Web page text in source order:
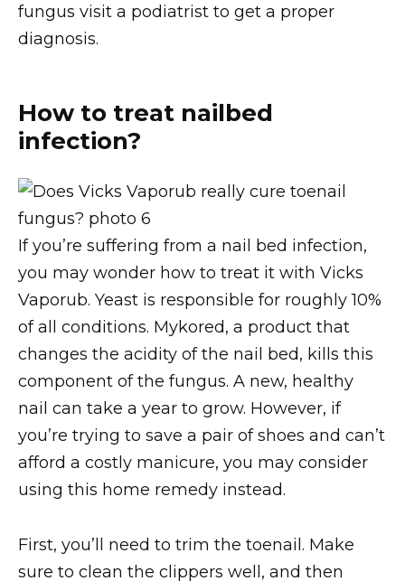
fungus visit a podiatrist to get a proper
diagnosis.
How to treat nailbed
infection?
If you’re suffering from a nail bed infection,
you may wonder how to treat it with Vicks
Vaporub. Yeast is responsible for roughly 10%
of all conditions. Mykored, a product that
changes the acidity of the nail bed, kills this
component of the fungus. A new, healthy
nail can take a year to grow. However, if
you’re trying to save a pair of shoes and can’t
afford a costly manicure, you may consider
using this home remedy instead.
First, you’ll need to trim the toenail. Make
sure to clean the clippers well, and then